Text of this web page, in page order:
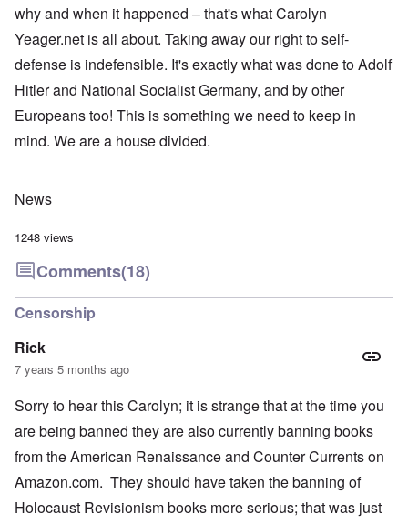
why and when it happened – that's what Carolyn
Yeager.net is all about. Taking away our right to self-
defense is indefensible. It's exactly what was done to Adolf
Hitler and National Socialist Germany, and by other
Europeans too! This is something we need to keep in
mind. We are a house divided.
News
1248 views
Comments(18)
Censorship
Rick
7 years 5 months ago
Sorry to hear this Carolyn; it is strange that at the time you
are being banned they are also currently banning books
from the American Renaissance and Counter Currents on
Amazon.com. They should have taken the banning of
Holocaust Revisionism books more serious; that was just